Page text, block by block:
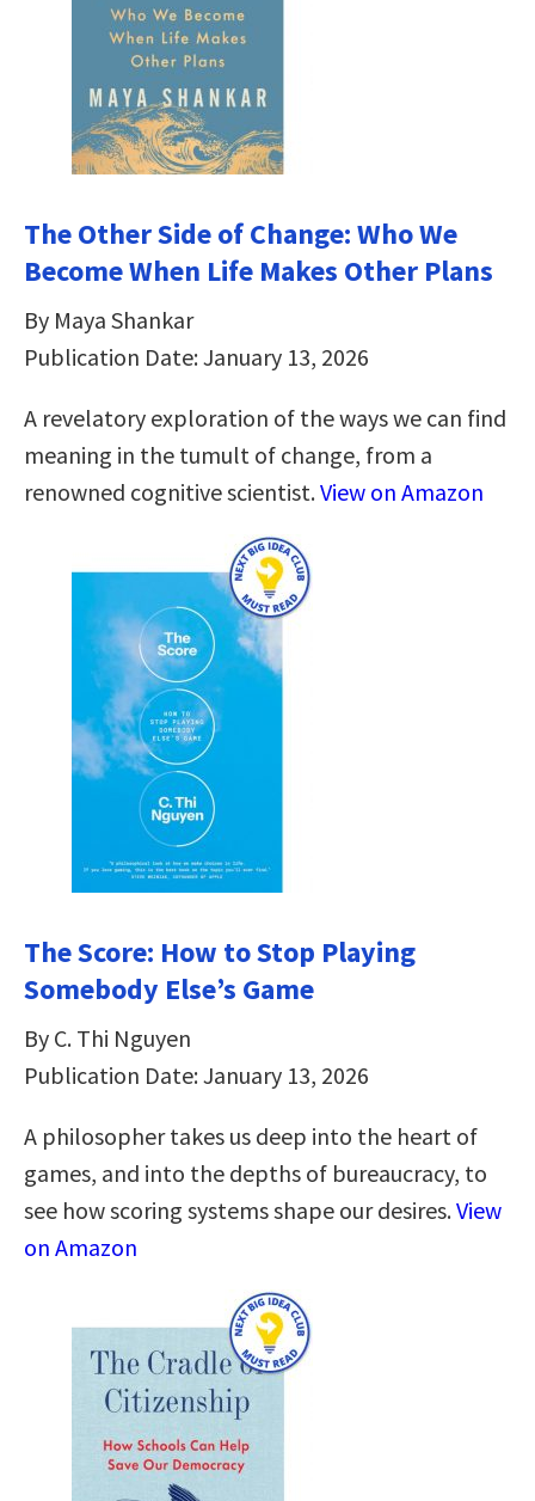
The Other Side of Change: Who We
Become When Life Makes Other Plans
By Maya Shankar
Publication Date: January 13, 2026
A revelatory exploration of the ways we can find
meaning in the tumult of change, from a
renowned cognitive scientist.View on Amazon
The Score: How to Stop Playing
Somebody Else’s Game
By C. Thi Nguyen
Publication Date: January 13, 2026
A philosopher takes us deep into the heart of
games, and into the depths of bureaucracy, to
see how scoring systems shape our desires.View
on Amazon